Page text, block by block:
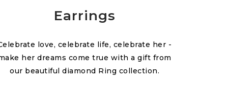
Earrings
love, celebrate life, celebrate her -
her dreams come true with a gift from
our beautiful diamond Ring collection.